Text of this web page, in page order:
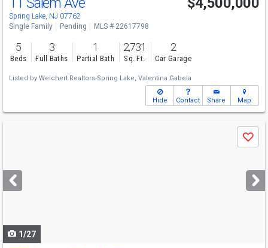
Spring Lake, NJ 07762
Single Family Pending MLS # 22617798
5
Beds
3
Full Baths
1
Partial Bath
2,731
Sq. Ft.
2
Car Garage
Listed by Weichert Realtors-Spring Lake, Valentina Gabela
Hide Contact Share Map
next
buttons
Save
1/27